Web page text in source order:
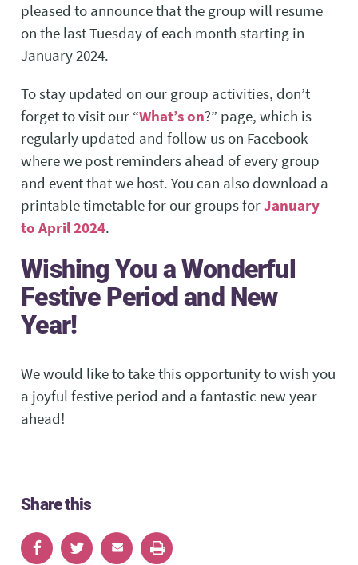
pleased to announce that the group will resume
on the last Tuesday of each month starting in
January 2024.
To stay updated on our group activities, don’t
forget to visit our “What’s on?” page, which is
regularly updated and follow us on Facebook
where we post reminders ahead of every group
and event that we host. You can also download a
printable timetable for our groups forJanuary
to April 2024.
Wishing You a Wonderful
Festive Period and New
Year!
We would like to take this opportunity to wish you
a joyful festive period and a fantastic new year
ahead!
Share this